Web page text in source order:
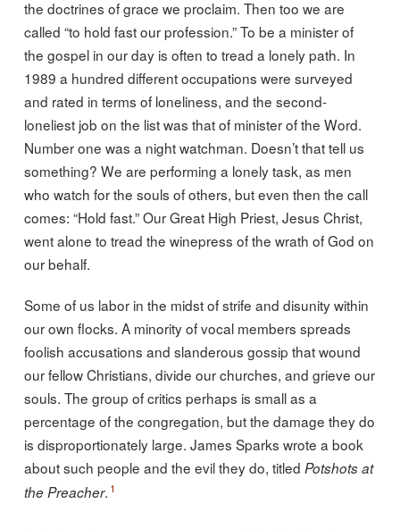
the doctrines of grace we proclaim. Then too we are
called “to hold fast our profession.” To be a minister of
the gospel in our day is often to tread a lonely path. In
1989 a hundred different occupations were surveyed
and rated in terms of loneliness, and the second-
loneliest job on the list was that of minister of the Word.
Number one was a night watchman. Doesn’t that tell us
something? We are performing a lonely task, as men
who watch for the souls of others, but even then the call
comes: “Hold fast.” Our Great High Priest, Jesus Christ,
went alone to tread the winepress of the wrath of God on
our behalf.
Some of us labor in the midst of strife and disunity within
our own flocks. A minority of vocal members spreads
foolish accusations and slanderous gossip that wound
our fellow Christians, divide our churches, and grieve our
souls. The group of critics perhaps is small as a
percentage of the congregation, but the damage they do
is disproportionately large. James Sparks wrote a book
about such people and the evil they do, titled Potshots at
the Preacher. 1